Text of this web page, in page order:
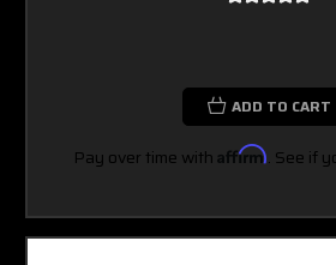
ADD TO CART
Pay over time with Affirm. See if